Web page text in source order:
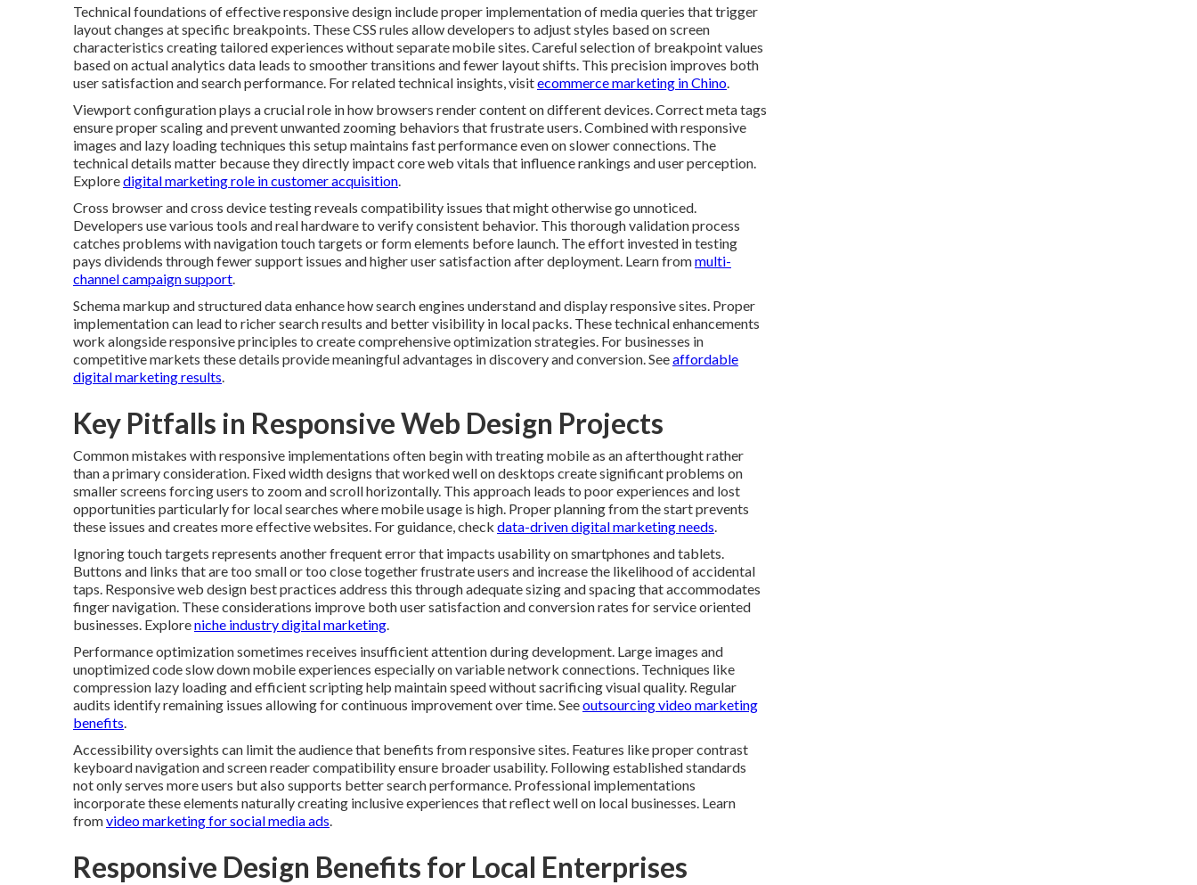
Technical foundations of effective responsive design include proper implementation of media queries that trigger
layout changes at specific breakpoints. These CSS rules allow developers to adjust styles based on screen
characteristics creating tailored experiences without separate mobile sites. Careful selection of breakpoint values
based on actual analytics data leads to smoother transitions and fewer layout shifts. This precision improves both
user satisfaction and search performance. For related technical insights, visitecommerce marketing in Chino.
Viewport configuration plays a crucial role in how browsers render content on different devices. Correct meta tags
ensure proper scaling and prevent unwanted zooming behaviors that frustrate users. Combined with responsive
images and lazy loading techniques this setup maintains fast performance even on slower connections. The
technical details matter because they directly impact core web vitals that influence rankings and user perception.
Exploredigital marketing role in customer acquisition.
Cross browser and cross device testing reveals compatibility issues that might otherwise go unnoticed.
Developers use various tools and real hardware to verify consistent behavior. This thorough validation process
catches problems with navigation touch targets or form elements before launch. The effort invested in testing
pays dividends through fewer support issues and higher user satisfaction after deployment. Learn frommulti-
channel campaign support.
Schema markup and structured data enhance how search engines understand and display responsive sites. Proper
implementation can lead to richer search results and better visibility in local packs. These technical enhancements
work alongside responsive principles to create comprehensive optimization strategies. For businesses in
competitive markets these details provide meaningful advantages in discovery and conversion. Seeaffordable
digital marketing results.
Key Pitfalls in Responsive Web Design Projects
Common mistakes with responsive implementations often begin with treating mobile as an afterthought rather
than a primary consideration. Fixed width designs that worked well on desktops create significant problems on
smaller screens forcing users to zoom and scroll horizontally. This approach leads to poor experiences and lost
opportunities particularly for local searches where mobile usage is high. Proper planning from the start prevents
these issues and creates more effective websites. For guidance, check data-driven digital marketing needs.
Ignoring touch targets represents another frequent error that impacts usability on smartphones and tablets.
Buttons and links that are too small or too close together frustrate users and increase the likelihood of accidental
taps. Responsive web design best practices address this through adequate sizing and spacing that accommodates
finger navigation. These considerations improve both user satisfaction and conversion rates for service oriented
businesses. Exploreniche industry digital marketing.
Performance optimization sometimes receives insufficient attention during development. Large images and
unoptimized code slow down mobile experiences especially on variable network connections. Techniques like
compression lazy loading and efficient scripting help maintain speed without sacrificing visual quality. Regular
audits identify remaining issues allowing for continuous improvement over time. Seeoutsourcing video marketing
benefits.
Accessibility oversights can limit the audience that benefits from responsive sites. Features like proper contrast
keyboard navigation and screen reader compatibility ensure broader usability. Following established standards
not only serves more users but also supports better search performance. Professional implementations
incorporate these elements naturally creating inclusive experiences that reflect well on local businesses. Learn
fromvideo marketing for social media ads.
Responsive Design Benefits for Local Enterprises